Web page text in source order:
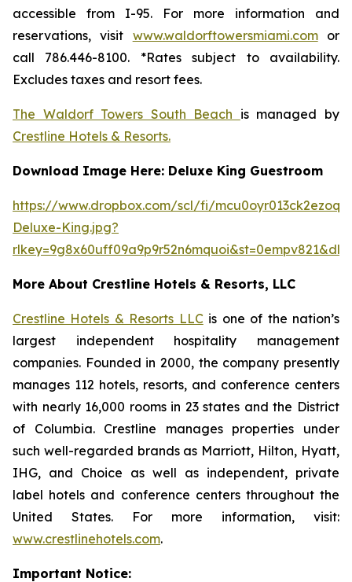
accessible from I-95. For more information and
reservations, visit www.waldorftowersmiami.comor
call 786.446-8100. *Rates subject to availability.
Excludes taxes and resort fees.
The Waldorf Towers South Beach is managed by
Crestline Hotels & Resorts.
Download Image Here: Deluxe King Guestroom
https://www.dropbox.com/scl/fi/
Deluxe-King.jpg?
More About Crestline Hotels & Resorts, LLC
Crestline Hotels & Resorts LLCis one of the nation’s
largest independent hospitality management
companies. Founded in 2000, the company presently
manages 112 hotels, resorts, and conference centers
with nearly 16,000 rooms in 23 states and the District
of Columbia. Crestline manages properties under
such well-regarded brands as Marriott, Hilton, Hyatt,
IHG, and Choice as well as independent, private
label hotels and conference centers throughout the
United States. For more information, visit:
www.crestlinehotels.com.
Important Notice: